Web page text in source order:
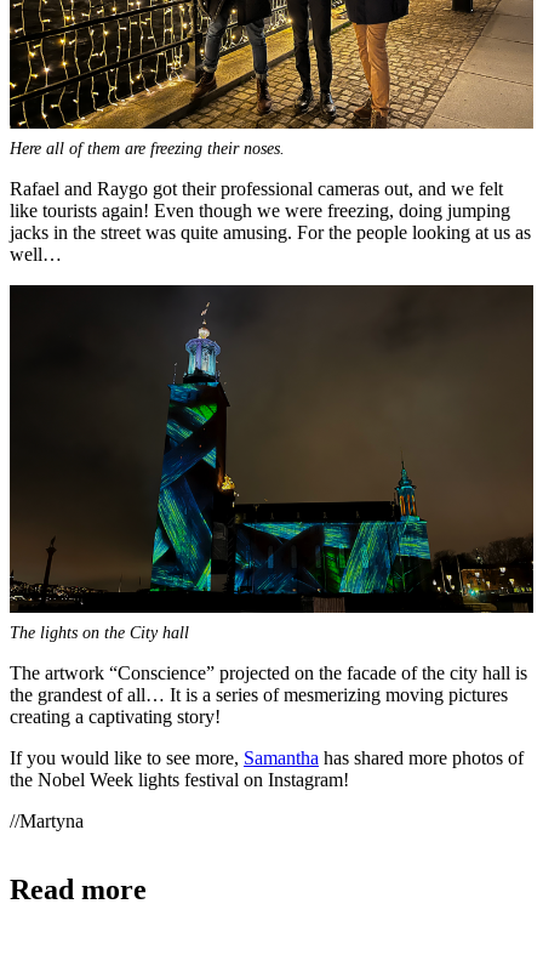
Here all of them are freezing their noses.
Rafael and Raygo got their professional cameras out, and we felt
like tourists again! Even though we were freezing, doing jumping
jacks in the street was quite amusing. For the people looking at us as
well…
The lights on the City hall
The artwork “Conscience” projected on the facade of the city hall is
the grandest of all… It is a series of mesmerizing moving pictures
creating a captivating story!
If you would like to see more, Samantha has shared more photos of
the Nobel Week lights festival on Instagram!
//Martyna
Read more